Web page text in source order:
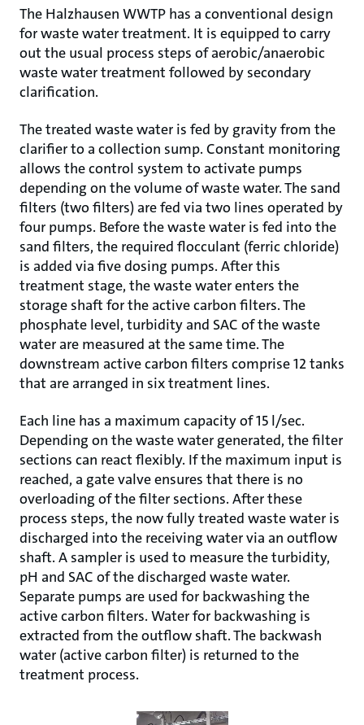
The Halzhausen WWTP has a conventional design
for waste water treatment. It is equipped to carry
out the usual process steps of aerobic/anaerobic
waste water treatment followed by secondary
clarification.
The treated waste water is fed by gravity from the
clarifier to a collection sump. Constant monitoring
allows the control system to activate pumps
depending on the volume of waste water. The sand
filters (two filters) are fed via two lines operated by
four pumps. Before the waste water is fed into the
sand filters, the required flocculant (ferric chloride)
is added via five dosing pumps. After this
treatment stage, the waste water enters the
storage shaft for the active carbon filters. The
phosphate level, turbidity and SAC of the waste
water are measured at the same time. The
downstream active carbon filters comprise 12 tanks
that are arranged in six treatment lines.
Each line has a maximum capacity of 15 l/sec.
Depending on the waste water generated, the filter
sections can react flexibly. If the maximum input is
reached, a gate valve ensures that there is no
overloading of the filter sections. After these
process steps, the now fully treated waste water is
discharged into the receiving water via an outflow
shaft. A sampler is used to measure the turbidity,
pH and SAC of the discharged waste water.
Separate pumps are used for backwashing the
active carbon filters. Water for backwashing is
extracted from the outflow shaft. The backwash
water (active carbon filter) is returned to the
treatment process.